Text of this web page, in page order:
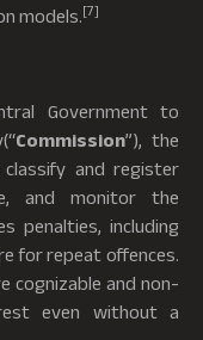
models. [7]
Government to
Commission”), the
and register
and monitor the
penalties, including
for repeat offences.
cognizable and non-
even without a